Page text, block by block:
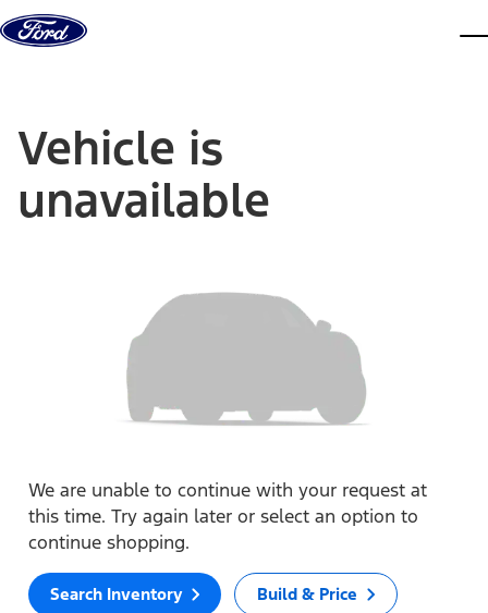
Skip to content
Vehicle is
unavailable
We are unable to continue with your request at
this time. Try again later or select an option to
continue shopping.
Search Inventory Build & Price